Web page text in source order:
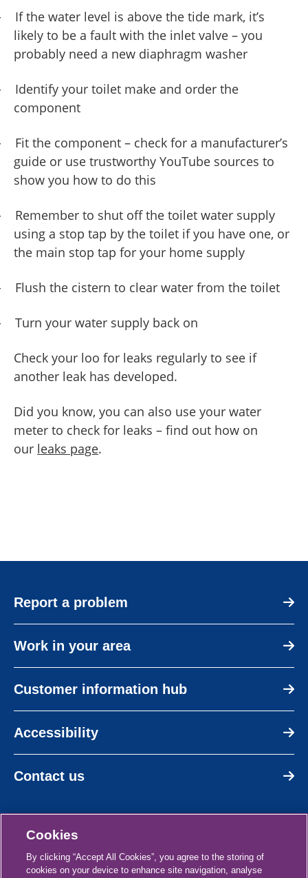
If the water level is above the tide mark, it’s
likely to be a fault with the inlet valve – you
probably need a new diaphragm washer
Identify your toilet make and order the
component
Fit the component – check for a manufacturer’s
guide or use trustworthy YouTube sources to
show you how to do this
Remember to shut off the toilet water supply
using a stop tap by the toilet if you have one, or
the main stop tap for your home supply
Flush the cistern to clear water from the toilet
Turn your water supply back on
Check your loo for leaks regularly to see if
another leak has developed.
Did you know, you can also use your water
meter to check for leaks – find out how on
our leaks page.
Report a problem
Work in your area
Customer information hub
Accessibility
Contact us
Cookies
By clicking “Accept All Cookies”, you agree to the storing of
cookies on your device to enhance site navigation, analyse